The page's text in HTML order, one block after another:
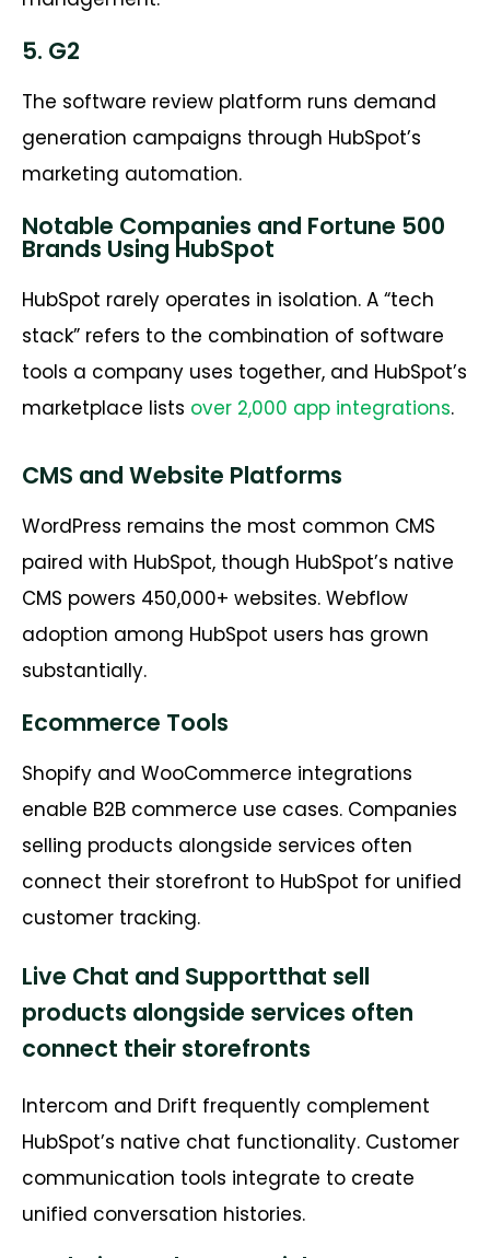
5. G2
The software review platform runs demand
generation campaigns through HubSpot’s
marketing automation.
Notable Companies and Fortune 500
Brands Using HubSpot
HubSpot rarely operates in isolation. A “tech
stack” refers to the combination of software
tools a company uses together, and HubSpot’s
marketplace lists over 2,000 app integrations.
CMS and Website Platforms
WordPress remains the most common CMS
paired with HubSpot, though HubSpot’s native
CMS powers 450,000+ websites. Webflow
adoption among HubSpot users has grown
substantially.
Ecommerce Tools
Shopify and WooCommerce integrations
enable B2B commerce use cases. Companies
selling products alongside services often
connect their storefront to HubSpot for unified
customer tracking.
Live Chat and Supportthat sell
products alongside services often
connect their storefronts
Intercom and Drift frequently complement
HubSpot’s native chat functionality. Customer
communication tools integrate to create
unified conversation histories.